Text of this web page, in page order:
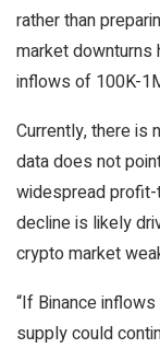
rather than
market
inflows of 100K-
Currently, there is
data does not
widespread profit-
decline is likely
crypto market
“If Binance
supply could